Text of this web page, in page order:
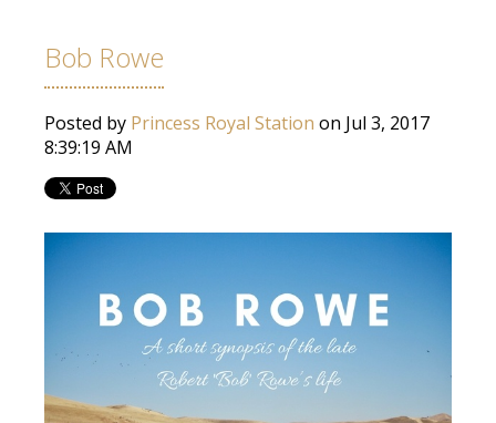
Bob Rowe
Posted by Princess Royal Station on Jul 3, 2017
8:39:19 AM